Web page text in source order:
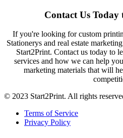
Contact Us
If you're looking for custom
Stationerys and real estate
Start2Print. Contact us today to
services and how we can help
marketing materials that will
© 2023 Start2Print. All rights
Terms of Service
Privacy Policy